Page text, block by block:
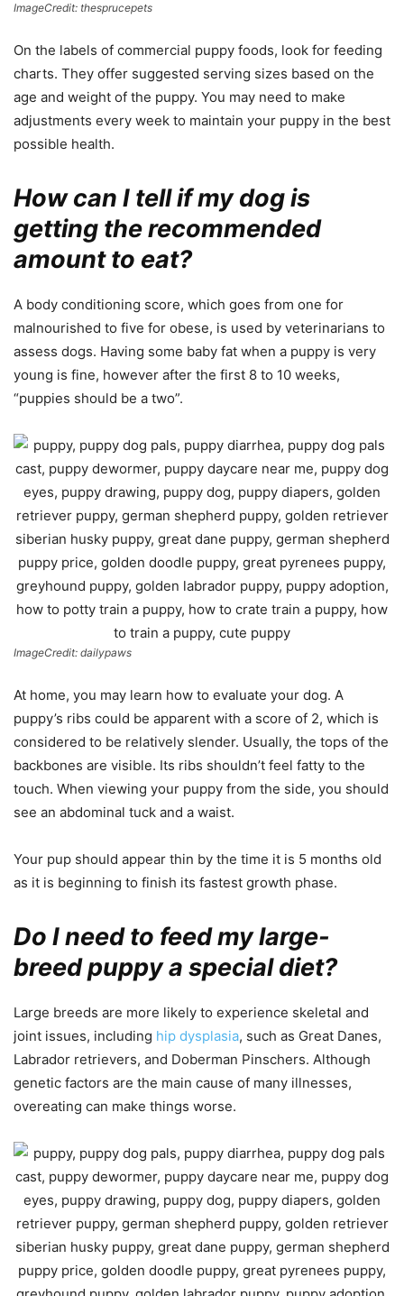
ImageCredit: thesprucepets
On the labels of commercial puppy foods, look for feeding
charts. They offer suggested serving sizes based on the
age and weight of the puppy. You may need to make
adjustments every week to maintain your puppy in the best
possible health.
How can I tell if my dog is
getting the recommended
amount to eat?
A body conditioning score, which goes from one for
malnourished to five for obese, is used by veterinarians to
assess dogs. Having some baby fat when a puppy is very
young is fine, however after the first 8 to 10 weeks,
“puppies should be a two”.
ImageCredit: dailypaws
At home, you may learn how to evaluate your dog. A
puppy’s ribs could be apparent with a score of 2, which is
considered to be relatively slender. Usually, the tops of the
backbones are visible. Its ribs shouldn’t feel fatty to the
touch. When viewing your puppy from the side, you should
see an abdominal tuck and a waist.
Your pup should appear thin by the time it is 5 months old
as it is beginning to finish its fastest growth phase.
Do I need to feed my large-
breed puppy a special diet?
Large breeds are more likely to experience skeletal and
joint issues, including hip dysplasia, such as Great Danes,
Labrador retrievers, and Doberman Pinschers. Although
genetic factors are the main cause of many illnesses,
overeating can make things worse.